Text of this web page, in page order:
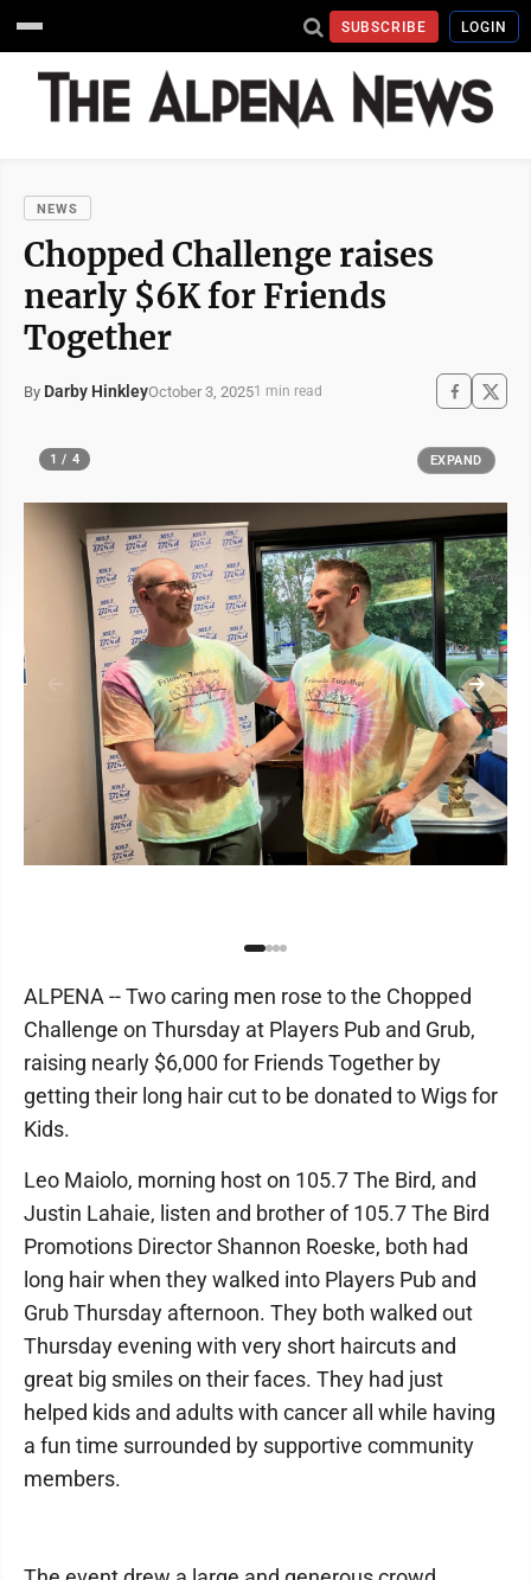
SUBSCRIBE LOGIN
NEWS
Chopped Challenge raises
nearly $6K for Friends
Together
By Darby HinkleyOctober 3, 20251 min read
1 / 4 EXPAND
ALPENA -- Two caring men rose to the Chopped
Challenge on Thursday at Players Pub and Grub,
raising nearly $6,000 for Friends Together by
getting their long hair cut to be donated to Wigs for
Kids.
Leo Maiolo, morning host on 105.7 The Bird, and
Justin Lahaie, listen and brother of 105.7 The Bird
Promotions Director Shannon Roeske, both had
long hair when they walked into Players Pub and
Grub Thursday afternoon. They both walked out
Thursday evening with very short haircuts and
great big smiles on their faces. They had just
helped kids and adults with cancer all while having
a fun time surrounded by supportive community
members.